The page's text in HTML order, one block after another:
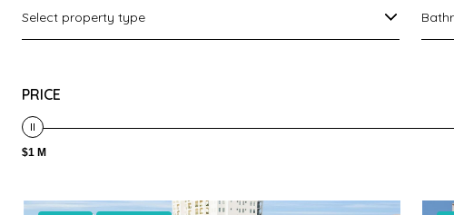
Select property type
PRICE
$1 M